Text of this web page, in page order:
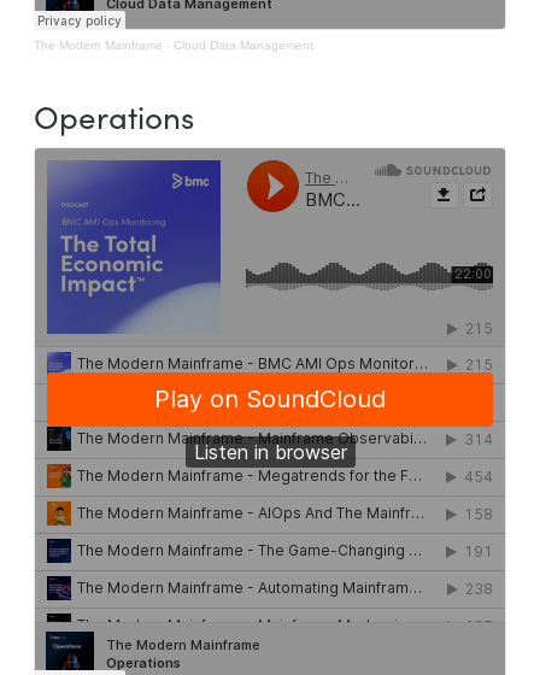
The Modern Mainframe · Cloud Data Management
Operations